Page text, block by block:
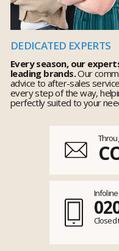
DEDICATED EXPERTS
Every season, our
leading brands.Our
advice to after-sales
every step of the way,
perfectly suited to your
Infoline
Closed